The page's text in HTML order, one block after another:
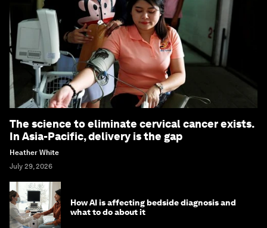
The science to eliminate cervical cancer exists.
In Asia-Pacific, delivery is the gap
Heather White
July 29, 2026
How AI is affecting bedside diagnosis and
what to do about it